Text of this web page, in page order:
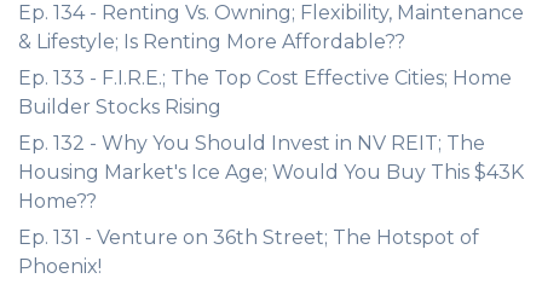
Ep. 134 - Renting Vs. Owning; Flexibility, Maintenance
& Lifestyle; Is Renting More Affordable??
Ep. 133 - F.I.R.E.; The Top Cost Effective Cities; Home
Builder Stocks Rising
Ep. 132 - Why You Should Invest in NV REIT; The
Housing Market's Ice Age; Would You Buy This $43K
Home??
Ep. 131 - Venture on 36th Street; The Hotspot of
Phoenix!